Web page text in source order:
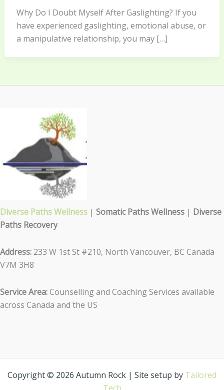
Why Do I Doubt Myself After Gaslighting? If you
have experienced gaslighting, emotional abuse, or
a manipulative relationship, you may […]
Diverse Paths Wellness | Somatic Paths Wellness | Diverse
Paths Recovery
Address: 233 W 1st St #210, North Vancouver, BC Canada
V7M 3H8
Service Area:Counselling and Coaching Services available
across Canada and the US
Copyright © 2026 Autumn Rock | Site setup by Tailored